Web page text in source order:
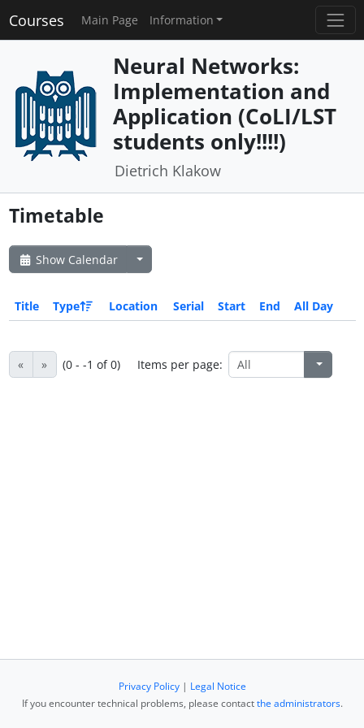
Courses Main Page Information
Neural Networks:
Implementation and
Application (CoLI/LST
students only!!!!)
Dietrich Klakow
Timetable
Show Calendar
Title Type Location Serial Start End All Day
« » (0 - -1 of 0) Items per page:
Privacy Policy| Legal Notice
If you encounter technical problems, please contactthe administrators.